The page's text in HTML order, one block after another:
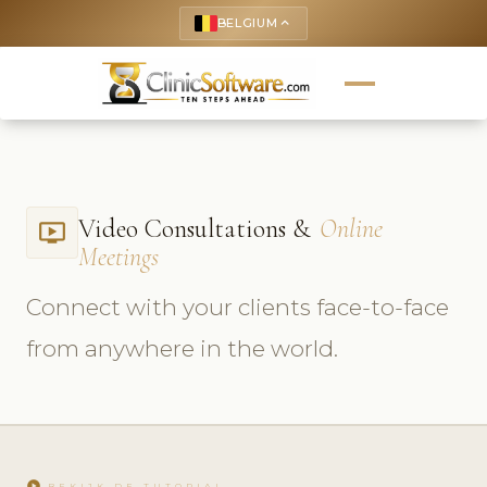
BELGIUM keyboard_arrow_up
ondemand_video Video Consultations & Online
Meetings
Connect with your clients face-to-face
from anywhere in the world.